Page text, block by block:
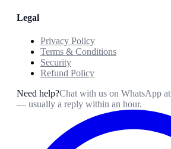
Legal
Privacy Policy
Terms & Conditions
Security
Refund Policy
Need help?Chat with us on WhatsApp at
— usually a reply within an hour.